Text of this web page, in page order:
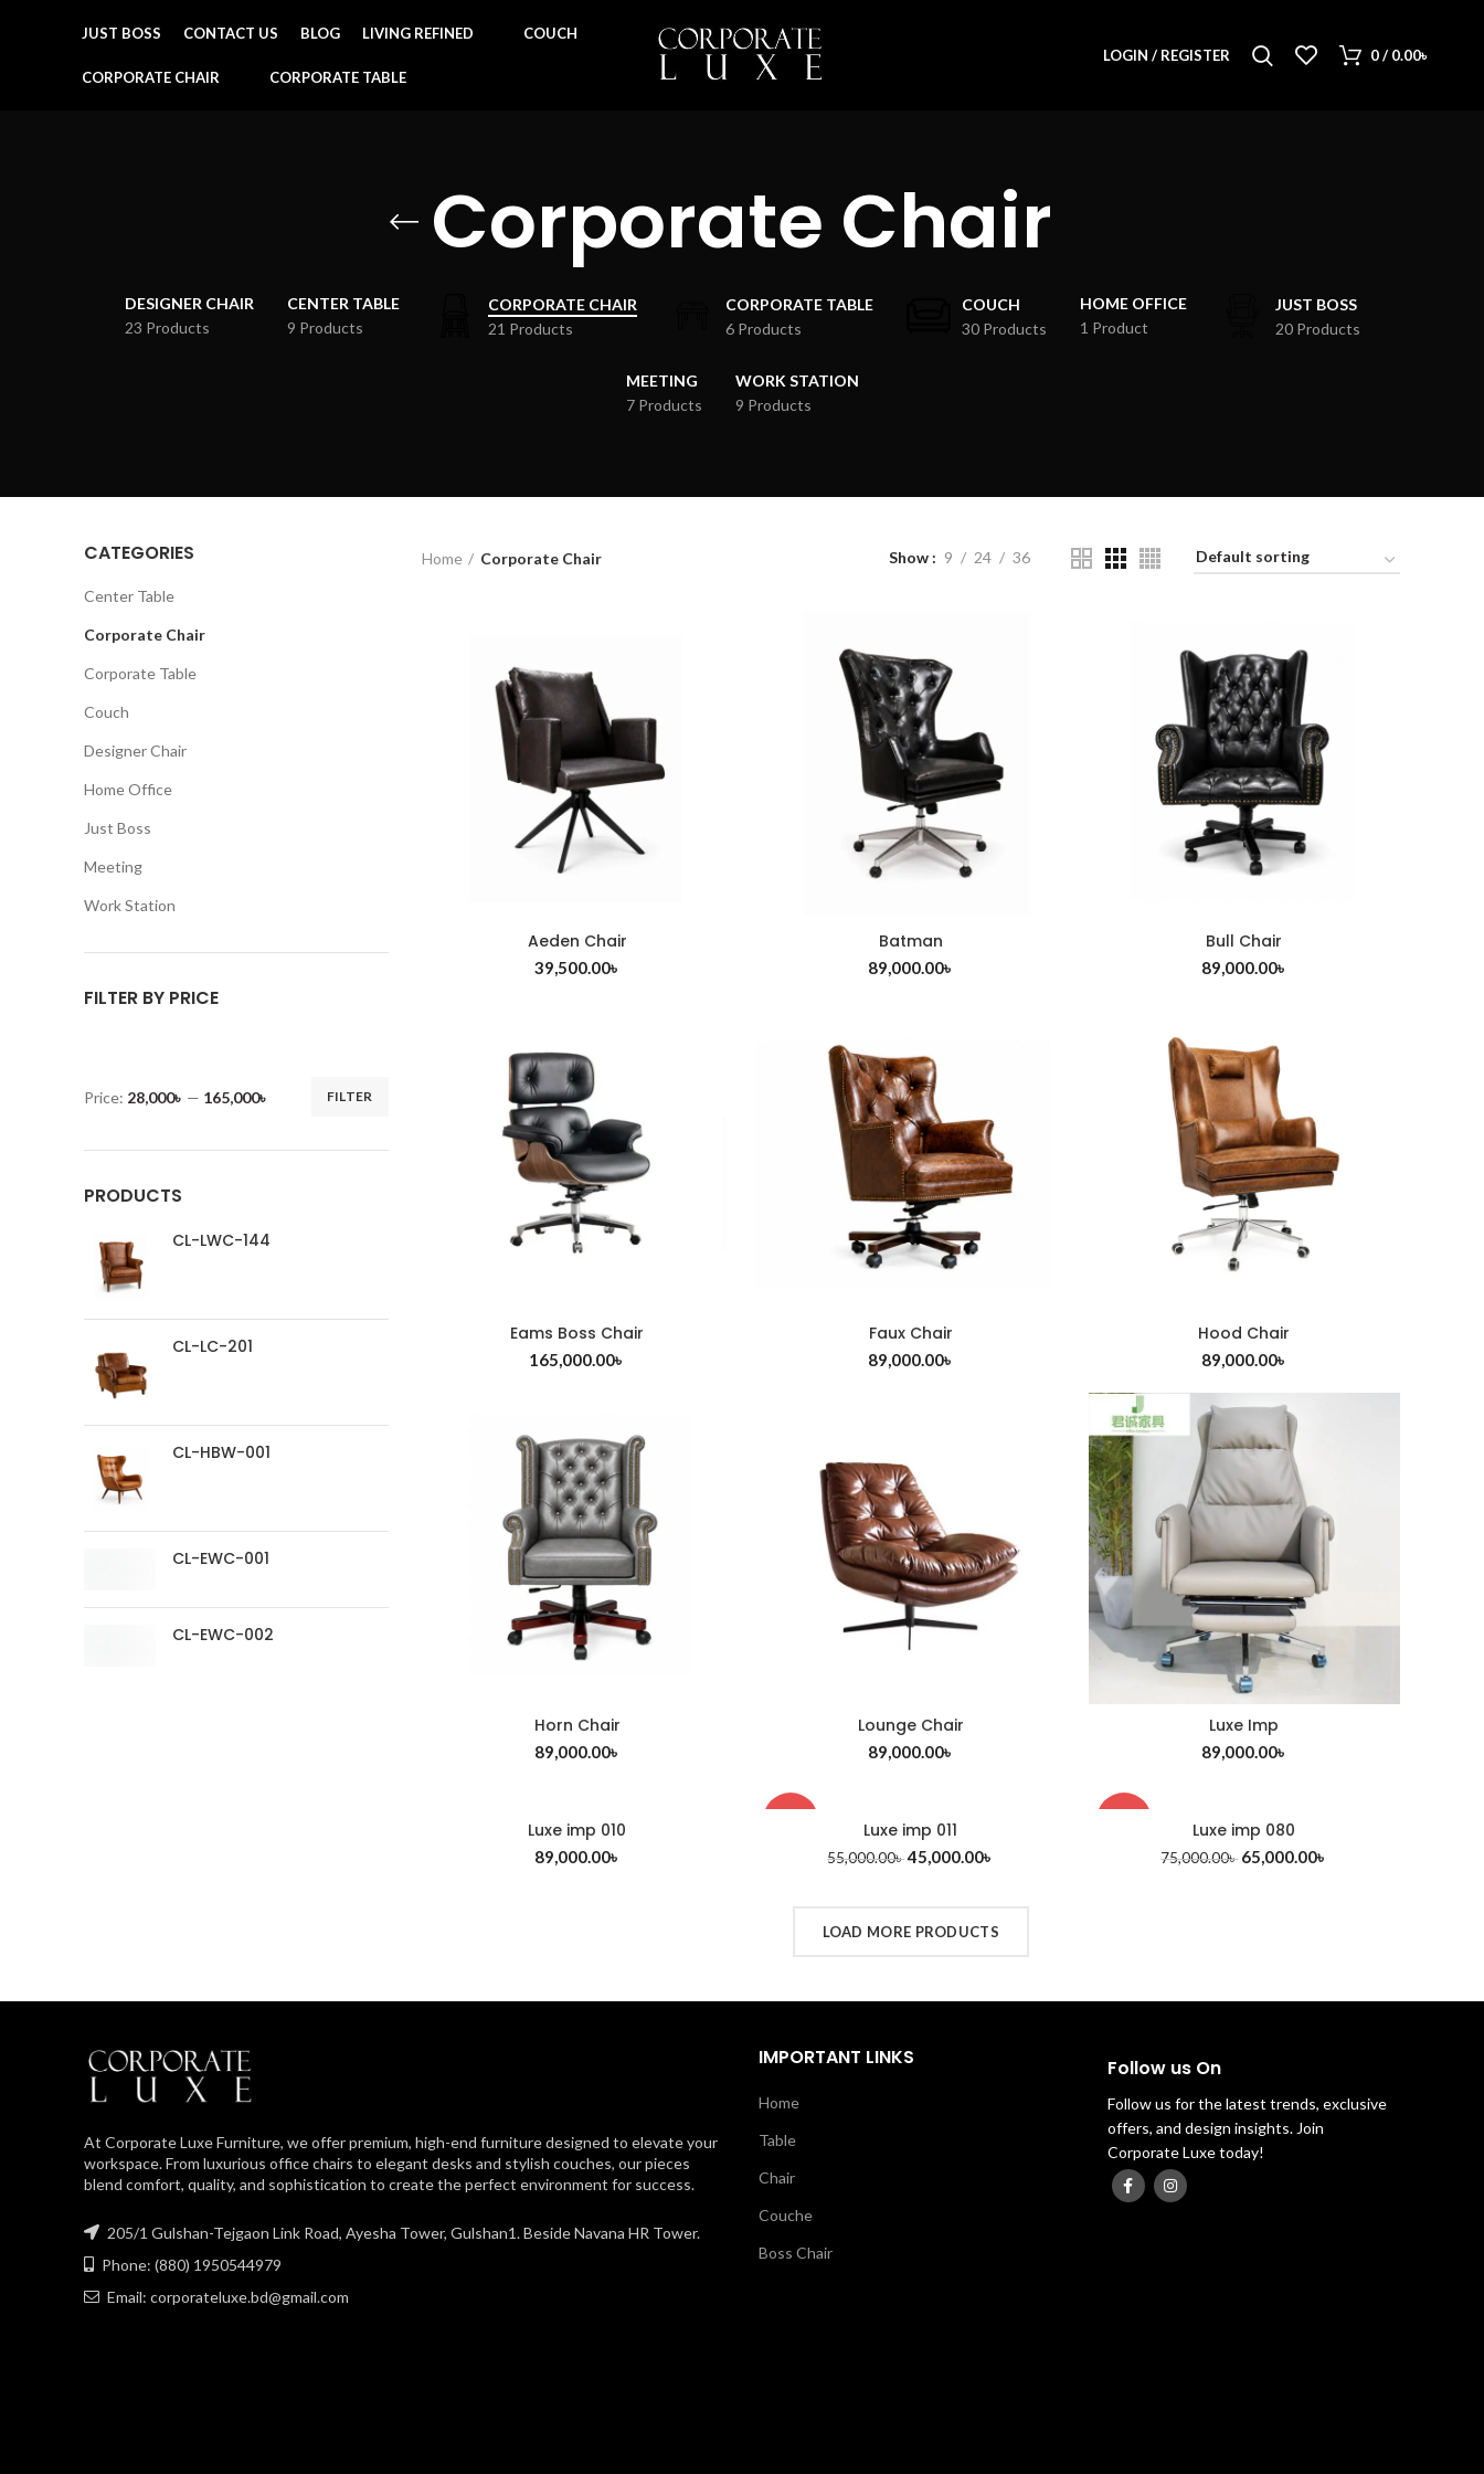
JUST BOSS CONTACT US BLOG LIVING REFINED COUCH
CORPORATE CHAIR CORPORATE TABLE
LOGIN / REGISTER 0/ 0.00৳
Corporate Chair
DESIGNER CHAIR
23 Products
CENTER TABLE
9 Products
CORPORATE CHAIR
21 Products
CORPORATE TABLE
6 Products
COUCH
30 Products
HOME OFFICE
1 Product
JUST BOSS
20 Products
MEETING
7 Products
WORK STATION
9 Products
CATEGORIES
Center Table
Corporate Chair
Corporate Table
Couch
Designer Chair
Home Office
Just Boss
Meeting
Work Station
FILTER BY PRICE
FILTER
Price: 28,000৳ — 165,000৳
PRODUCTS
CL-LWC-144
CL-LC-201
CL-HBW-001
CL-EWC-001
CL-EWC-002
Home Corporate Chair Show 9 24 36
ADD TO CART
Aeden Chair
39,500.00৳
ADD TO CART
Batman
89,000.00৳
ADD TO CART
Bull Chair
89,000.00৳
ADD TO CART
Eams Boss Chair
165,000.00৳
ADD TO CART
Faux Chair
89,000.00৳
ADD TO CART
Hood Chair
89,000.00৳
ADD TO CART
Horn Chair
89,000.00৳
ADD TO CART
Lounge Chair
89,000.00৳
ADD TO CART
Luxe Imp
89,000.00৳
ADD TO CART
Luxe imp 010
89,000.00৳
ADD TO CART
Luxe imp 011
55,000.00৳ 45,000.00৳
ADD TO CART
Luxe imp 080
75,000.00৳ 65,000.00৳
LOAD MORE PRODUCTS
At Corporate Luxe Furniture, we offer premium, high-end furniture designed to elevate your
workspace. From luxurious office chairs to elegant desks and stylish couches, our pieces
blend comfort, quality, and sophistication to create the perfect environment for success.
205/1 Gulshan-Tejgaon Link Road, Ayesha Tower, Gulshan1. Beside Navana HR Tower.
Phone: (880) 1950544979
Email: corporateluxe.bd@gmail.com
IMPORTANT LINKS
Home
Table
Chair
Couche
Boss Chair
Follow us On
Follow us for the latest trends, exclusive
offers, and design insights. Join
Corporate Luxe today!